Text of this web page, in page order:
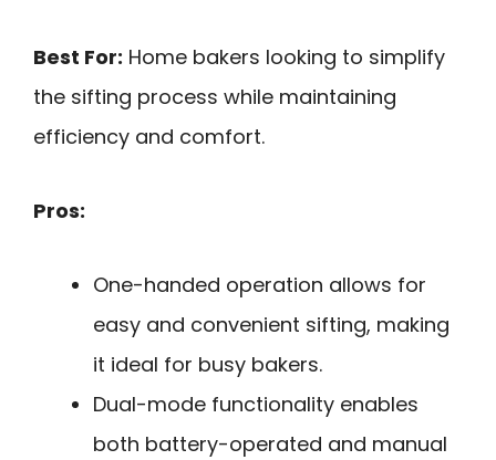
Best For: Home bakers looking to simplify
the sifting process while maintaining
efficiency and comfort.
Pros:
One-handed operation allows for
easy and convenient sifting, making
it ideal for busy bakers.
Dual-mode functionality enables
both battery-operated and manual